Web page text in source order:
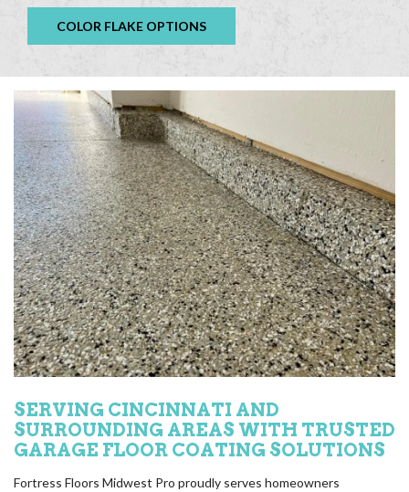
COLOR FLAKE OPTIONS
SERVING CINCINNATI AND
SURROUNDING AREAS WITH TRUSTED
GARAGE FLOOR COATING SOLUTIONS
Fortress Floors Midwest Pro proudly serves homeowners